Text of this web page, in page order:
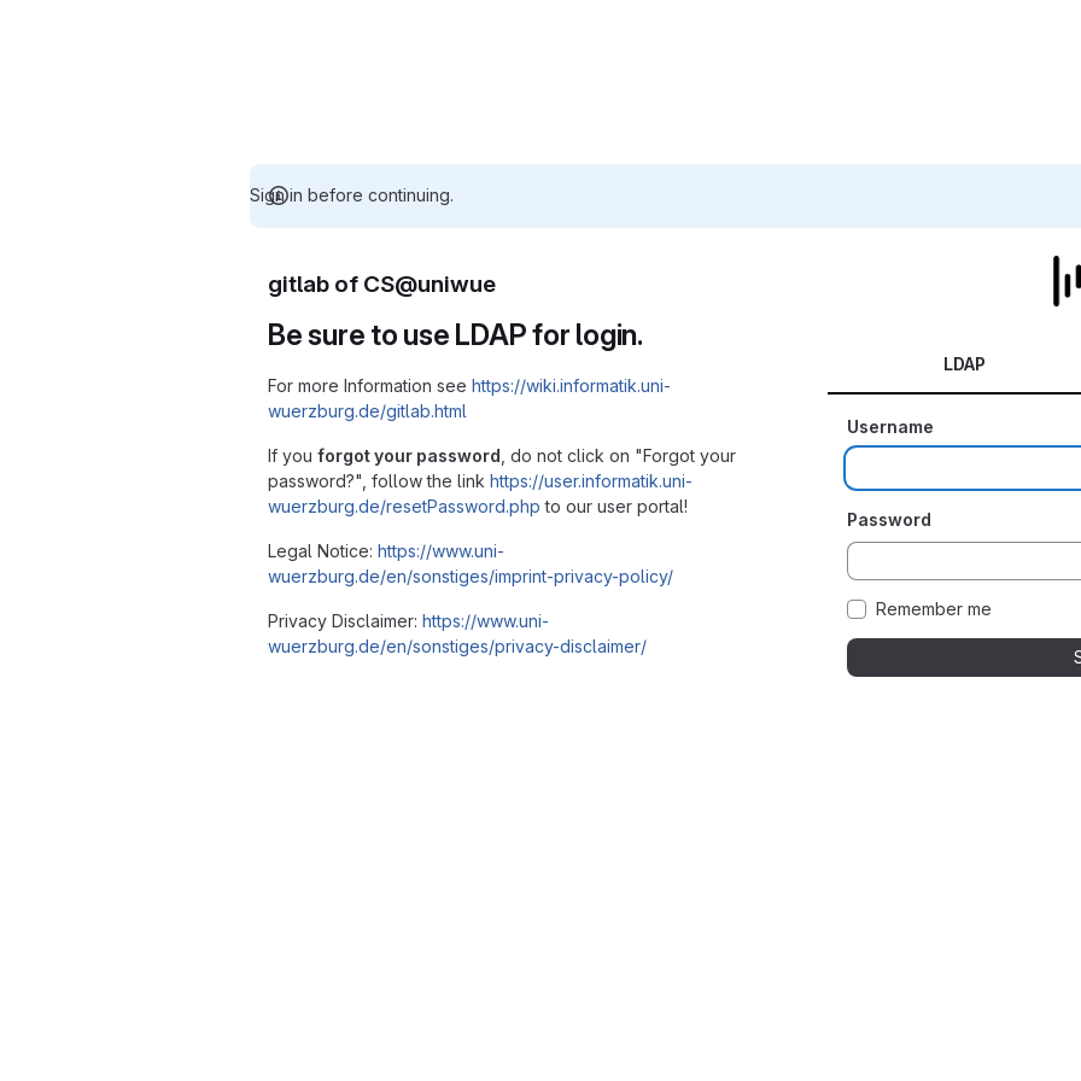
Sign in before continuing.
gitlab of CS@uniwue
Be sure to use LDAP for login.
For more Information see https://wiki.informatik.uni-
wuerzburg.de/gitlab.html
If you forgot your password , do not click on "Forgot your
password?", follow the link https://user.informatik.uni-
wuerzburg.de/resetPassword.php to our user portal!
Legal Notice: https://www.uni-
wuerzburg.de/en/sonstiges/imprint-privacy-policy/
Privacy Disclaimer: https://www.uni-
wuerzburg.de/en/sonstiges/privacy-disclaimer/
LDAP
Username
Password
Remember me